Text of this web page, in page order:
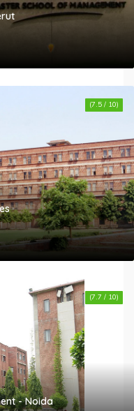
(7.5 / 10)
- Noida
(7.7 / 10)